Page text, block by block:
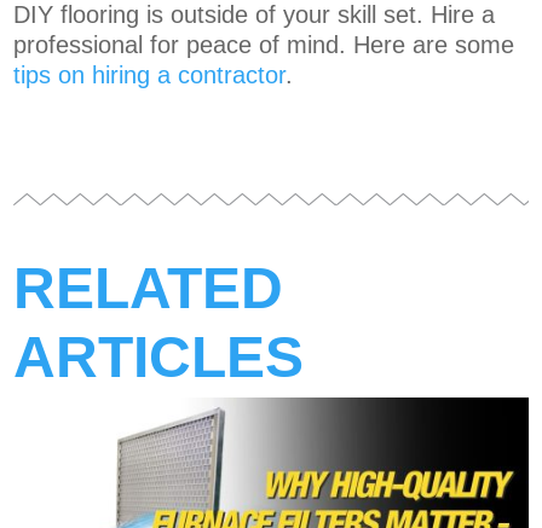
DIY flooring is outside of your skill set. Hire a
professional for peace of mind. Here are some
tips on hiring a contractor.
RELATED
ARTICLES